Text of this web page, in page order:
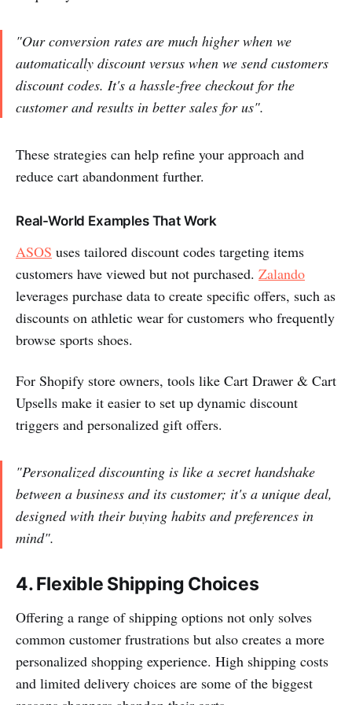
"Our conversion rates are much higher when we
automatically discount versus when we send customers
discount codes. It's a hassle-free checkout for the
customer and results in better sales for us".
These strategies can help refine your approach and
reduce cart abandonment further.
Real-World Examples That Work
ASOS uses tailored discount codes targeting items
customers have viewed but not purchased. Zalando
leverages purchase data to create specific offers, such as
discounts on athletic wear for customers who frequently
browse sports shoes.
For Shopify store owners, tools like Cart Drawer & Cart
Upsells make it easier to set up dynamic discount
triggers and personalized gift offers.
"Personalized discounting is like a secret handshake
between a business and its customer; it's a unique deal,
designed with their buying habits and preferences in
mind".
4. Flexible Shipping Choices
Offering a range of shipping options not only solves
common customer frustrations but also creates a more
personalized shopping experience. High shipping costs
and limited delivery choices are some of the biggest